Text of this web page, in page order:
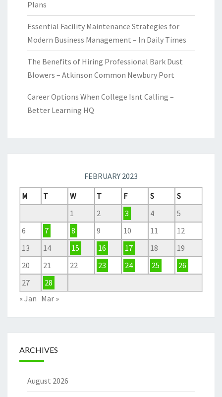
Plans
Essential Facility Maintenance Strategies for
Modern Business Management – In Daily Times
The Benefits of Hiring Professional Bark Dust
Blowers – Atkinson Common Newbury Port
Career Options When College Isnt Calling –
Better Learning HQ
FEBRUARY 2023
M
T W T F S
S
1
2 3 4
5
6
7 8 9 10 11
12
13
14 15 16 17 18
19
20
21 22 23 24 25
26
27
28
« Jan Mar »
ARCHIVES
August 2026